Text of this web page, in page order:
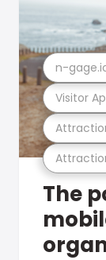
Visitor
n-
The